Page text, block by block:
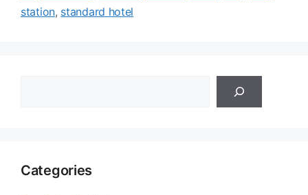
station, standard hotel
Categories